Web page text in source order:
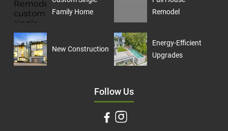
Family Home
Remodel
New Construction
Energy-Efficient
Upgrades
Follow Us